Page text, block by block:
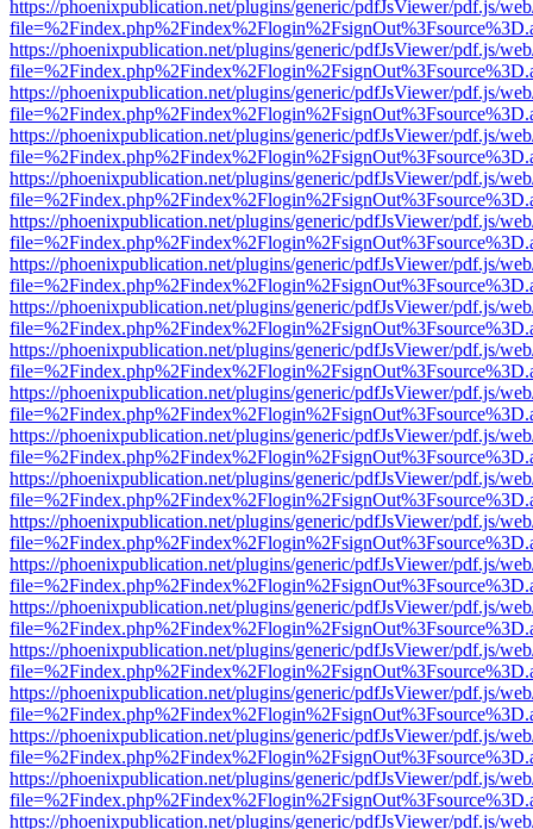
https://phoenixpublication.net/plugins/generic/pdfJsViewer/pdf.js/
https://phoenixpublication.net/plugins/generic/pdfJsViewer/pdf.js/
https://phoenixpublication.net/plugins/generic/pdfJsViewer/pdf.js/
https://phoenixpublication.net/plugins/generic/pdfJsViewer/pdf.js/
https://phoenixpublication.net/plugins/generic/pdfJsViewer/pdf.js/
https://phoenixpublication.net/plugins/generic/pdfJsViewer/pdf.js/
https://phoenixpublication.net/plugins/generic/pdfJsViewer/pdf.js/
https://phoenixpublication.net/plugins/generic/pdfJsViewer/pdf.js/
https://phoenixpublication.net/plugins/generic/pdfJsViewer/pdf.js/
https://phoenixpublication.net/plugins/generic/pdfJsViewer/pdf.js/
https://phoenixpublication.net/plugins/generic/pdfJsViewer/pdf.js/
https://phoenixpublication.net/plugins/generic/pdfJsViewer/pdf.js/
https://phoenixpublication.net/plugins/generic/pdfJsViewer/pdf.js/
https://phoenixpublication.net/plugins/generic/pdfJsViewer/pdf.js/
https://phoenixpublication.net/plugins/generic/pdfJsViewer/pdf.js/
https://phoenixpublication.net/plugins/generic/pdfJsViewer/pdf.js/
https://phoenixpublication.net/plugins/generic/pdfJsViewer/pdf.js/
https://phoenixpublication.net/plugins/generic/pdfJsViewer/pdf.js/
https://phoenixpublication.net/plugins/generic/pdfJsViewer/pdf.js/
https://phoenixpublication.net/plugins/generic/pdfJsViewer/pdf.js/